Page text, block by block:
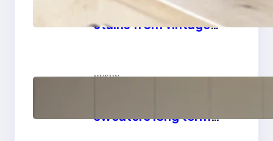
How to remove yellow
stains from vintage
цукцу
sweaters long term